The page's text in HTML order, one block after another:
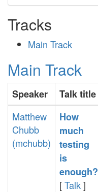
Tracks
Main Track
Main Track
Speaker Talk title
Matthew
Chubb
(‎mchubb‎)
‎How
much
testing
is
enough?‎
[Talk]